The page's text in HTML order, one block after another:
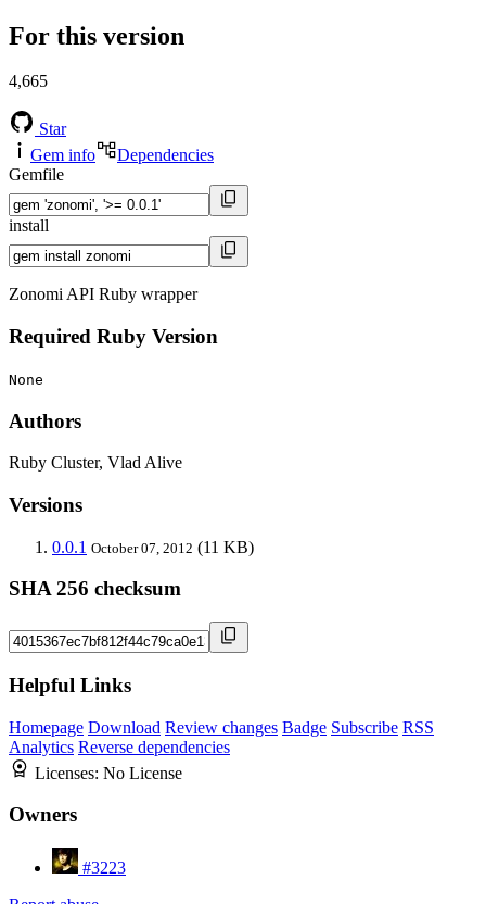
For this version
4,665
Star
Gem info
Dependencies
Gemfile
install
Zonomi API Ruby wrapper
Required Ruby Version
None
Authors
Ruby Cluster, Vlad Alive
Versions
0.0.1 October 07, 2012 (11 KB)
SHA 256 checksum
Helpful Links
Homepage Download Review changes Badge Subscribe RSS
Analytics Reverse dependencies
Licenses: No License
Owners
#3223